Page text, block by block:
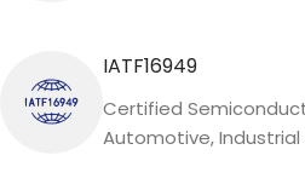
IATF16949
Certified
Automotive, Industrial